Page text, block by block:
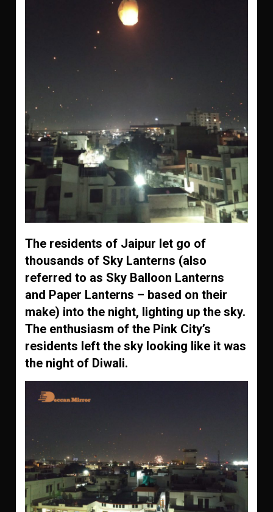
The residents of Jaipur let go of
thousands of Sky Lanterns (also
referred to as Sky Balloon Lanterns
and Paper Lanterns – based on their
make) into the night, lighting up the sky.
The enthusiasm of the Pink City’s
residents left the sky looking like it was
the night of Diwali.